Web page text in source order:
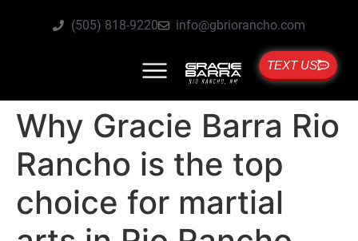
(505) 818-9220 info@gbriorancho.com
TEXT US
Why Gracie Barra Rio
Rancho is the top
choice for martial